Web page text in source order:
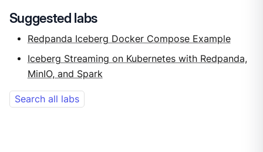
Suggested labs
Redpanda Iceberg Docker Compose Example
Iceberg Streaming on Kubernetes with Redpanda,
MinIO, and Spark
Search all labs